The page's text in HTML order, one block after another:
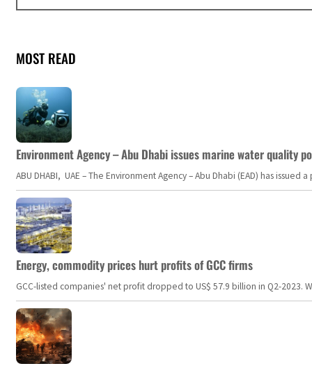
MOST READ
Environment Agency – Abu Dhabi issues marine water quality
ABU DHABI, UAE – The Environment Agency – Abu Dhabi (EAD) has
Energy, commodity prices hurt profits of GCC firms
GCC-listed companies' net profit dropped to US$ 57.9 billion in Q2-